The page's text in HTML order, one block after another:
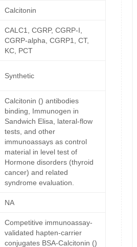
Calcitonin
CALC1, CGRP, CGRP-I,
CGRP-alpha, CGRP1, CT,
KC, PCT
Synthetic
Calcitonin () antibodies
binding, Immunogen in
Sandwich Elisa, lateral-flow
tests, and other
immunoassays as control
material in level test of
Hormone disorders (thyroid
cancer) and related
syndrome evaluation.
NA
Competitive immunoassay-
validated hapten-carrier
conjugates BSA-Calcitonin ()